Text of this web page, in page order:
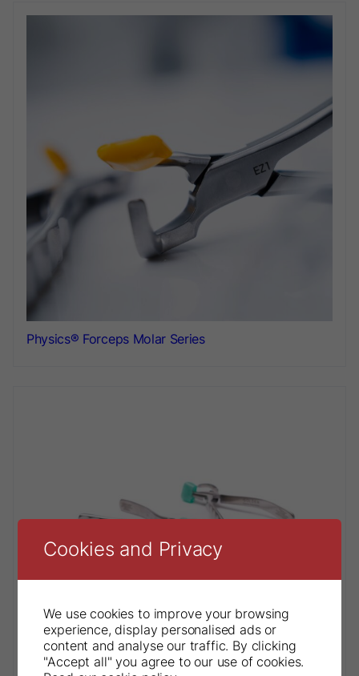
Physics® Forceps Molar Series
Cookies and Privacy
We use cookies to improve your browsing
experience, display personalised ads or
content and analyse our traffic. By clicking
"Accept all" you agree to our use of cookies.